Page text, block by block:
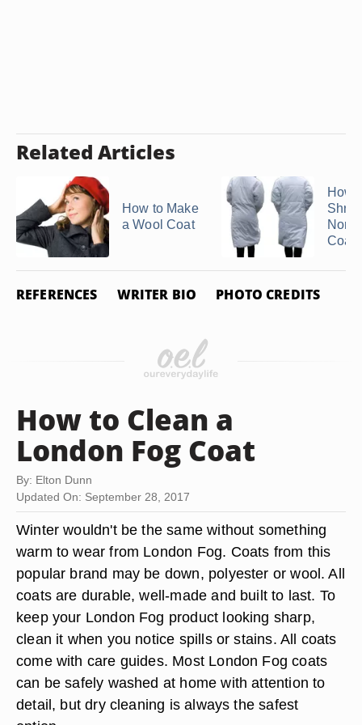
Related Articles
How to Make
a Wool Coat
How
Coat
REFERENCES WRITER BIO PHOTO CREDITS
How to Clean a
London Fog Coat
By: Elton Dunn
Updated On: September 28, 2017
Winter wouldn't be the same without something
warm to wear from London Fog. Coats from this
popular brand may be down, polyester or wool. All
coats are durable, well-made and built to last. To
keep your London Fog product looking sharp,
clean it when you notice spills or stains. All coats
come with care guides. Most London Fog coats
can be safely washed at home with attention to
detail, but dry cleaning is always the safest